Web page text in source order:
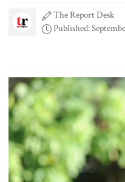
The Report Desk
Published: